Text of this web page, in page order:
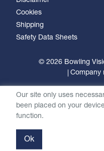
Cookies
Shipping
Safety Data Sheets
© 2026 Bowling
Company
Our site only uses
been placed on your
function.
Ok